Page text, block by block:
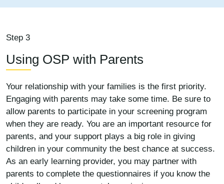
Step 3
Using OSP with Parents
Your relationship with your families is the first priority.
Engaging with parents may take some time. Be sure to
allow parents to participate in your screening program
when they are ready. You are an important resource for
parents, and your support plays a big role in giving
children in your community the best chance at success.
As an early learning provider, you may partner with
parents to complete the questionnaires if you know the